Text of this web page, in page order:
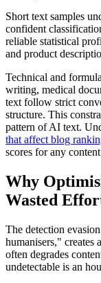
Short text samples
confident
reliable statistical
and product
Technical and
writing, medical
text follow strict
structure. This
pattern of AI text.
that affect blog
scores for any
Why
Wasted
The detection
humanisers," creates
often degrades
undetectable is an